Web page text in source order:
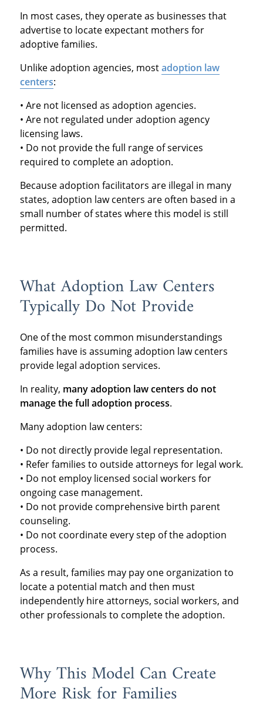
In most cases, they operate as businesses that
advertise to locate expectant mothers for
adoptive families.
Unlike adoption agencies, mostadoption law
centers:
• Are not licensed as adoption agencies.
• Are not regulated under adoption agency
licensing laws.
• Do not provide the full range of services
required to complete an adoption.
Because adoption facilitators are illegal in many
states, adoption law centers are often based in a
small number of states where this model is still
permitted.
What Adoption Law Centers
Typically Do Not Provide
One of the most common misunderstandings
families have is assuming adoption law centers
provide legal adoption services.
In reality, many adoption law centers do not
manage the full adoption process.
Many adoption law centers:
• Do not directly provide legal representation.
• Refer families to outside attorneys for legal work.
• Do not employ licensed social workers for
ongoing case management.
• Do not provide comprehensive birth parent
counseling.
• Do not coordinate every step of the adoption
process.
As a result, families may pay one organization to
locate a potential match and then must
independently hire attorneys, social workers, and
other professionals to complete the adoption.
Why This Model Can Create
More Risk for Families